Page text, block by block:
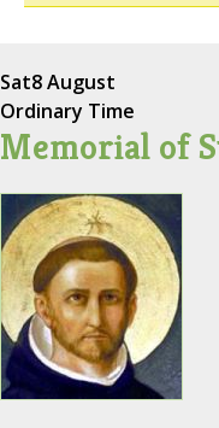
Sat8 August
Ordinary Time
Memorial of